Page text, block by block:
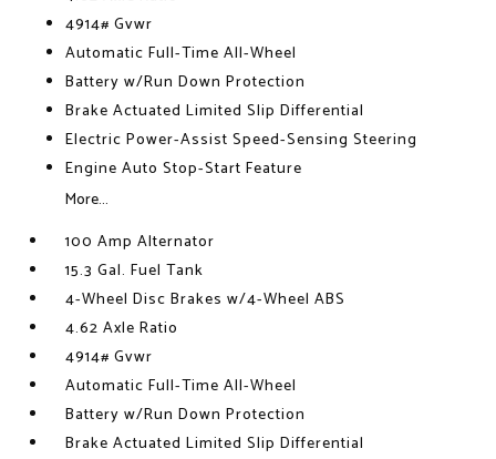
4914# Gvwr
Automatic Full-Time All-Wheel
Battery w/Run Down Protection
Brake Actuated Limited Slip Differential
Electric Power-Assist Speed-Sensing Steering
Engine Auto Stop-Start Feature
More...
100 Amp Alternator
15.3 Gal. Fuel Tank
4-Wheel Disc Brakes w/4-Wheel ABS
4.62 Axle Ratio
4914# Gvwr
Automatic Full-Time All-Wheel
Battery w/Run Down Protection
Brake Actuated Limited Slip Differential